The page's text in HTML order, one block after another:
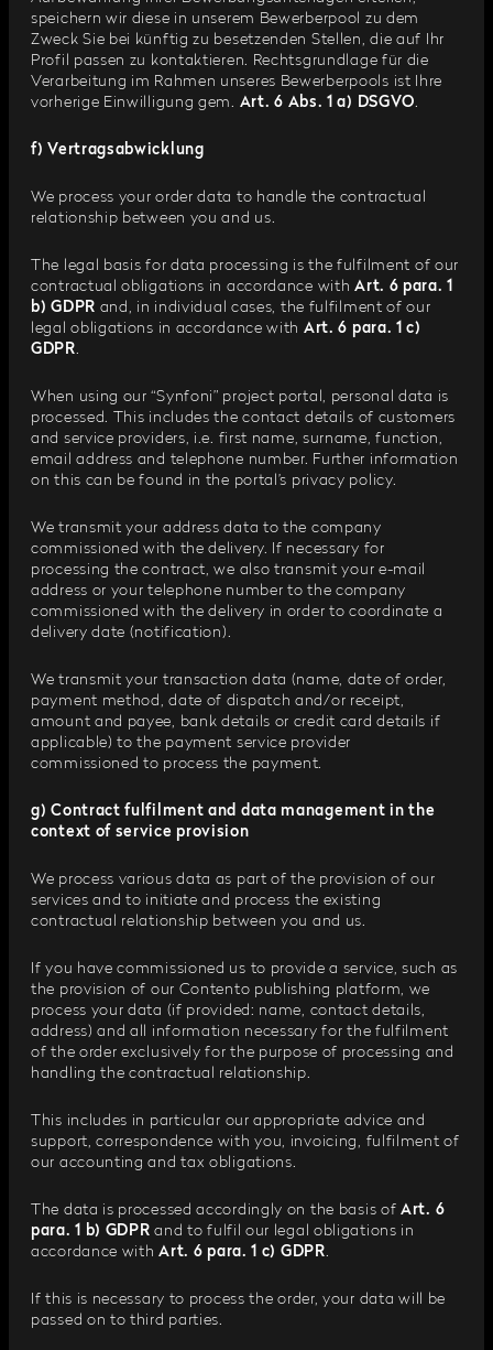
speichern wir diese in unserem Bewerberpool zu dem
Zweck Sie bei künftig zu besetzenden Stellen, die auf Ihr
Profil passen zu kontaktieren. Rechtsgrundlage für die
Verarbeitung im Rahmen unseres Bewerberpools ist Ihre
vorherige Einwilligung gem. Art. 6 Abs. 1 a) DSGVO.
f) Vertragsabwicklung
We process your order data to handle the contractual
relationship between you and us.
The legal basis for data processing is the fulfilment of our
contractual obligations in accordance withArt. 6 para. 1
b) GDPR and, in individual cases, the fulfilment of our
legal obligations in accordance with Art. 6 para. 1 c)
GDPR.
When using our “Synfoni” project portal, personal data is
processed. This includes the contact details of customers
and service providers, i.e. first name, surname, function,
email address and telephone number. Further information
on this can be found in the portal’s privacy policy.
We transmit your address data to the company
commissioned with the delivery. If necessary for
processing the contract, we also transmit your e-mail
address or your telephone number to the company
commissioned with the delivery in order to coordinate a
delivery date (notification).
We transmit your transaction data (name, date of order,
payment method, date of dispatch and/or receipt,
amount and payee, bank details or credit card details if
applicable) to the payment service provider
commissioned to process the payment.
g) Contract fulfilment and data management in the
context of service provision
We process various data as part of the provision of our
services and to initiate and process the existing
contractual relationship between you and us.
If you have commissioned us to provide a service, such as
the provision of our Contento publishing platform, we
process your data (if provided: name, contact details,
address) and all information necessary for the fulfilment
of the order exclusively for the purpose of processing and
handling the contractual relationship.
This includes in particular our appropriate advice and
support, correspondence with you, invoicing, fulfilment of
our accounting and tax obligations.
The data is processed accordingly on the basis of Art. 6
para. 1 b) GDPR and to fulfil our legal obligations in
accordance withArt. 6 para. 1 c) GDPR.
If this is necessary to process the order, your data will be
passed on to third parties.